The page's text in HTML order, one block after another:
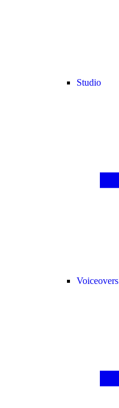
Studio
Voiceovers